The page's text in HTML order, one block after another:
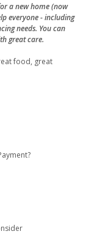
a new home (now
everyone - including
needs. You can
great care.
food, great